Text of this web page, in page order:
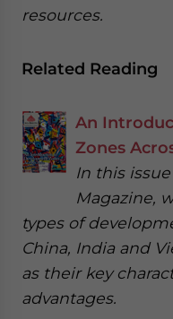
resources.
Related Reading
An
Zones
In this
Magazine,
types of
China, India and
as their key
advantages.